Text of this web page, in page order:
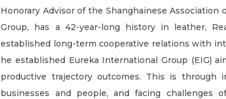
Honorary Advisor of the Shanghainese Association
Group, has a 42-year-long history in leather,
established long-term cooperative relations with
he established Eureka International Group (EIG)
productive trajectory outcomes. This is through
businesses and people, and facing